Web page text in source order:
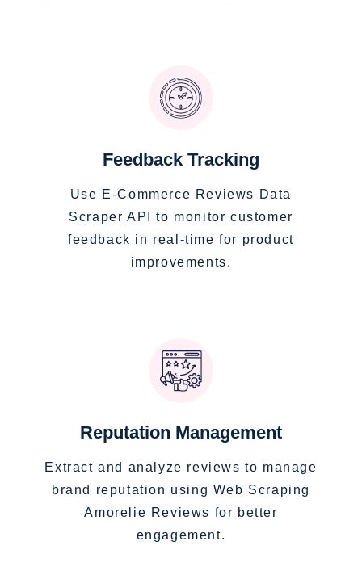
Feedback Tracking
Use E-Commerce Reviews Data
Scraper API to monitor customer
feedback in real-time for product
improvements.
Reputation Management
Extract and analyze reviews to manage
brand reputation using Web Scraping
Amorelie Reviews for better
engagement.